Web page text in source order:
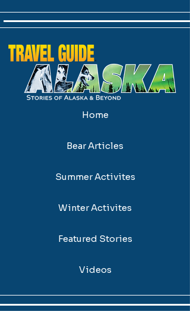
Home
Bear Articles
Summer Activites
Winter Activites
Featured Stories
Videos